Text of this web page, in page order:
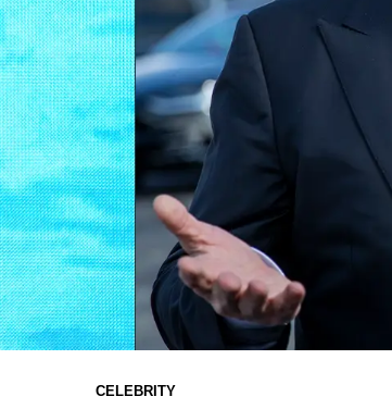
CELEBRITY